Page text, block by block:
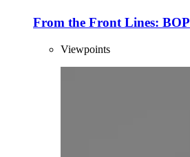
From the Front Lines: BOP
Viewpoints